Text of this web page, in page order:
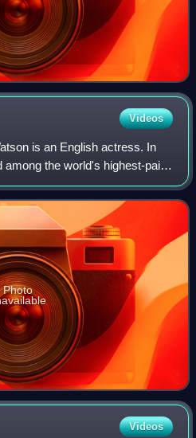
Videos
is an English actress. In
the world's highest-paid
Fair, and was named one
Photo
Videos